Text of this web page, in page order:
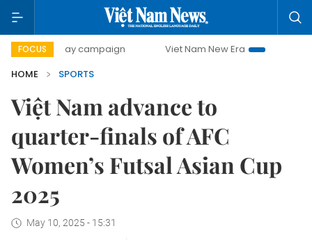
FOCUS
day campaign Viet Nam New Era
Bringing
HOME
SPORTS
Việt Nam advance to
quarter-finals of AFC
Women’s Futsal Asian Cup
2025
May 10, 2025 - 15:31